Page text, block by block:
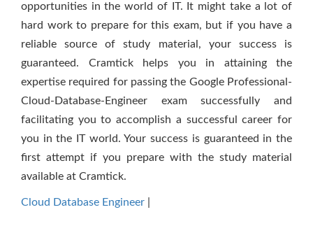
opportunities in the world of IT. It might take a lot of
hard work to prepare for this exam, but if you have a
reliable source of study material, your success is
guaranteed. Cramtick helps you in attaining the
expertise required for passing the Google Professional-
Cloud-Database-Engineer exam successfully and
facilitating you to accomplish a successful career for
you in the IT world. Your success is guaranteed in the
first attempt if you prepare with the study material
available at Cramtick.
Cloud Database Engineer